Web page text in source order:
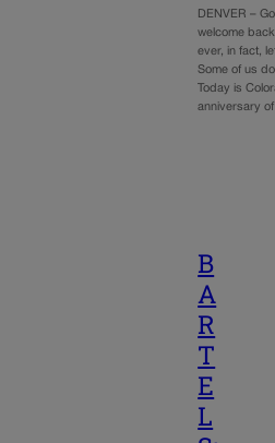
DENVER –
welcome
ever, in fact,
Some of us
Today is
anniversary
B
A
R
T
E
L